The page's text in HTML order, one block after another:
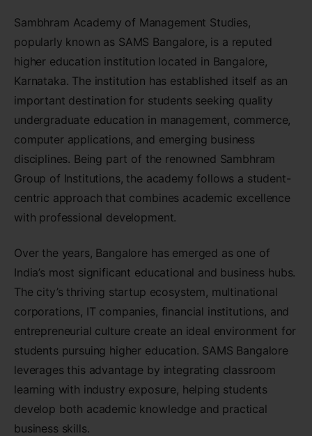
Sambhram Academy of Management Studies,
popularly known as SAMS Bangalore, is a reputed
higher education institution located in Bangalore,
Karnataka. The institution has established itself as an
important destination for students seeking quality
undergraduate education in management, commerce,
computer applications, and emerging business
disciplines. Being part of the renowned Sambhram
Group of Institutions, the academy follows a student-
centric approach that combines academic excellence
with professional development.
Over the years, Bangalore has emerged as one of
India’s most significant educational and business hubs.
The city’s thriving startup ecosystem, multinational
corporations, IT companies, financial institutions, and
entrepreneurial culture create an ideal environment for
students pursuing higher education. SAMS Bangalore
leverages this advantage by integrating classroom
learning with industry exposure, helping students
develop both academic knowledge and practical
business skills.